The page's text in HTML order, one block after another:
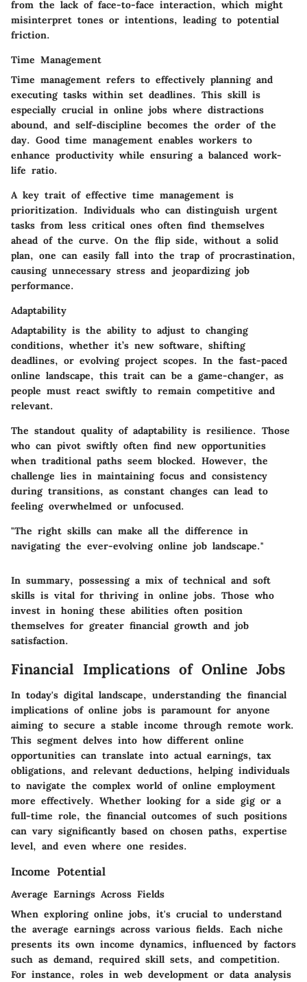
from the lack of face-to-face interaction, which might
misinterpret tones or intentions, leading to potential
friction.
Time Management
Time management refers to effectively planning and
executing tasks within set deadlines. This skill is
especially crucial in online jobs where distractions
abound, and self-discipline becomes the order of the
day. Good time management enables workers to
enhance productivity while ensuring a balanced work-
life ratio.
A key trait of effective time management is
prioritization. Individuals who can distinguish urgent
tasks from less critical ones often find themselves
ahead of the curve. On the flip side, without a solid
plan, one can easily fall into the trap of procrastination,
causing unnecessary stress and jeopardizing job
performance.
Adaptability
Adaptability is the ability to adjust to changing
conditions, whether it’s new software, shifting
deadlines, or evolving project scopes. In the fast-paced
online landscape, this trait can be a game-changer, as
people must react swiftly to remain competitive and
relevant.
The standout quality of adaptability is resilience. Those
who can pivot swiftly often find new opportunities
when traditional paths seem blocked. However, the
challenge lies in maintaining focus and consistency
during transitions, as constant changes can lead to
feeling overwhelmed or unfocused.
"The right skills can make all the difference in
navigating the ever-evolving online job landscape."
In summary, possessing a mix of technical and soft
skills is vital for thriving in online jobs. Those who
invest in honing these abilities often position
themselves for greater financial growth and job
satisfaction.
Financial Implications of Online Jobs
In today's digital landscape, understanding the financial
implications of online jobs is paramount for anyone
aiming to secure a stable income through remote work.
This segment delves into how different online
opportunities can translate into actual earnings, tax
obligations, and relevant deductions, helping individuals
to navigate the complex world of online employment
more effectively. Whether looking for a side gig or a
full-time role, the financial outcomes of such positions
can vary significantly based on chosen paths, expertise
level, and even where one resides.
Income Potential
Average Earnings Across Fields
When exploring online jobs, it's crucial to understand
the average earnings across various fields. Each niche
presents its own income dynamics, influenced by factors
such as demand, required skill sets, and competition.
For instance, roles in web development or data analysis